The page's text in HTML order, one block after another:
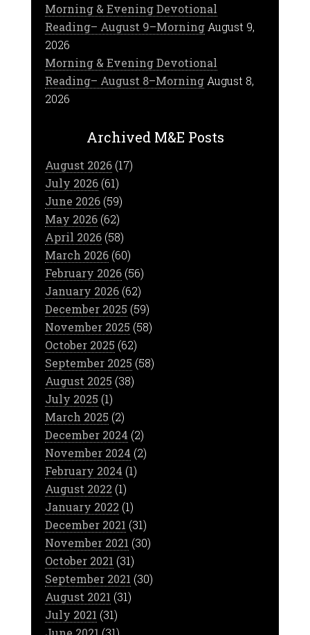
Morning & Evening Devotional
Reading– August 9–Morning August 9,
2026
Morning & Evening Devotional
Reading– August 8–Morning August 8,
2026
Archived M&E Posts
August 2026(17)
July 2026(61)
June 2026(59)
May 2026(62)
April 2026(58)
March 2026(60)
February 2026(56)
January 2026(62)
December 2025 (59)
November 2025 (58)
October 2025 (62)
September 2025 (58)
August 2025 (38)
July 2025 (1)
March 2025 (2)
December 2024 (2)
November 2024 (2)
February 2024 (1)
August 2022 (1)
January 2022 (1)
December 2021 (31)
November 2021 (30)
October 2021 (31)
September 2021 (30)
August 2021 (31)
July 2021 (31)